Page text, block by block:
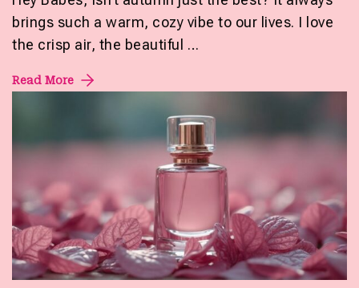
brings such a warm, cozy vibe to our lives. I love
the crisp air, the beautiful …
Read More